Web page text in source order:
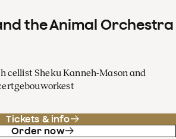
the Animal Orchestra
cellist Sheku Kanneh-Mason and
Tickets & info
Order now